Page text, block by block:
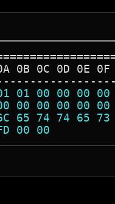
0B 0C 0D 0E
01 00 00 00
00 00 00 00
65 74 74 65
50